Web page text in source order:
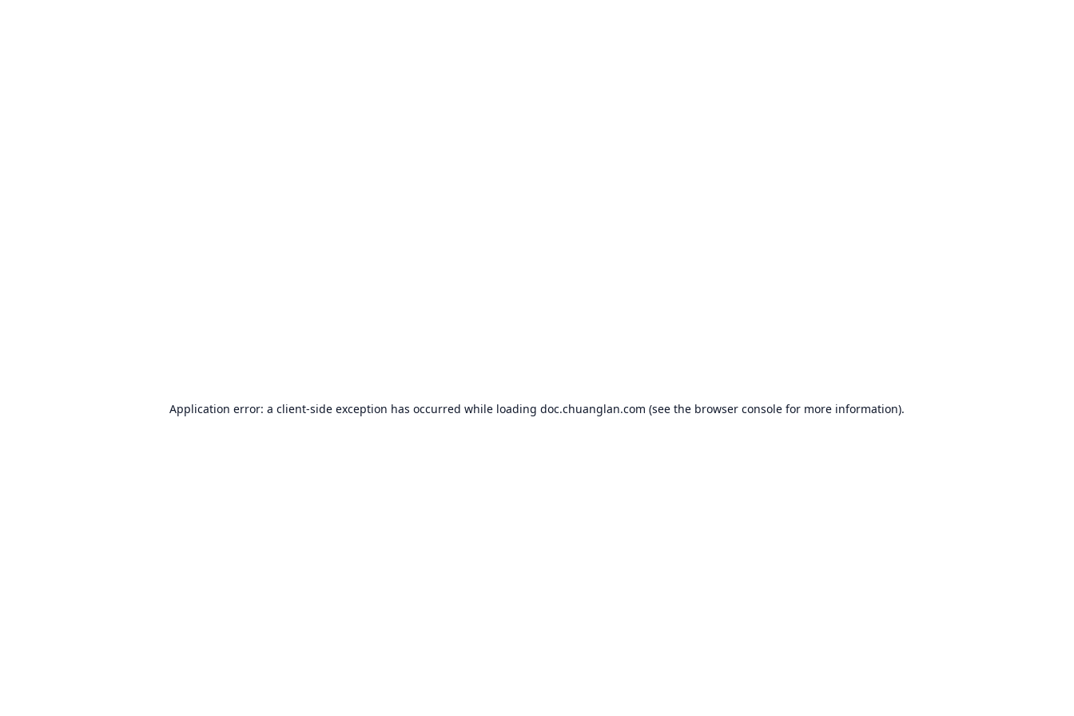
Application error: a client-side exception has occurred while loading doc.chuanglan.com (see the browser console for more information).